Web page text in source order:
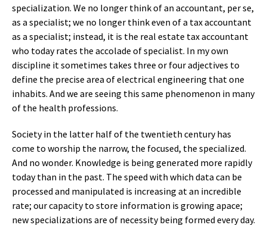
specialization. We no longer think of an accountant, per se,
as a specialist; we no longer think even of a tax accountant
as a specialist; instead, it is the real estate tax accountant
who today rates the accolade of specialist. In my own
discipline it sometimes takes three or four adjectives to
define the precise area of electrical engineering that one
inhabits. And we are seeing this same phenomenon in many
of the health professions.
Society in the latter half of the twentieth century has
come to worship the narrow, the focused, the specialized.
And no wonder. Knowledge is being generated more rapidly
today than in the past. The speed with which data can be
processed and manipulated is increasing at an incredible
rate; our capacity to store information is growing apace;
new specializations are of necessity being formed every day.